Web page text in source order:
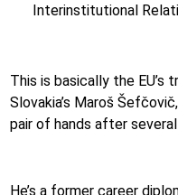
Interinstitutional
This is basically the EU’s
Slovakia’s Maroš
pair of hands after
He’s a former career